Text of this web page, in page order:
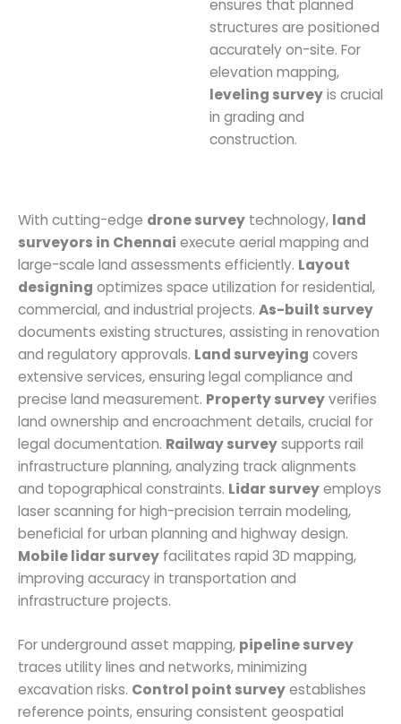
ensures that planned
structures are positioned
accurately on-site. For
elevation mapping,
leveling surveyis crucial
in grading and
construction.
With cutting-edge drone survey technology, land
surveyors in Chennai execute aerial mapping and
large-scale land assessments efficiently. Layout
designing optimizes space utilization for residential,
commercial, and industrial projects. As-built survey
documents existing structures, assisting in renovation
and regulatory approvals. Land surveying covers
extensive services, ensuring legal compliance and
precise land measurement. Property surveyverifies
land ownership and encroachment details, crucial for
legal documentation. Railway surveysupports rail
infrastructure planning, analyzing track alignments
and topographical constraints. Lidar surveyemploys
laser scanning for high-precision terrain modeling,
beneficial for urban planning and highway design.
Mobile lidar survey facilitates rapid 3D mapping,
improving accuracy in transportation and
infrastructure projects.
For underground asset mapping, pipeline survey
traces utility lines and networks, minimizing
excavation risks. Control point surveyestablishes
reference points, ensuring consistent geospatial